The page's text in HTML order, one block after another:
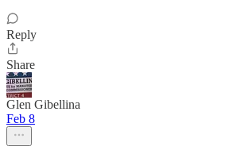
Reply
Share
Glen Gibellina
Feb 8